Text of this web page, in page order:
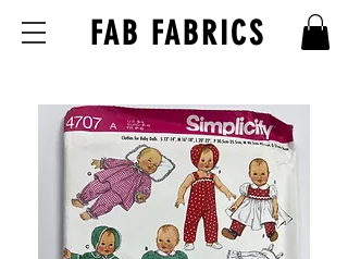
FAB FABRICS